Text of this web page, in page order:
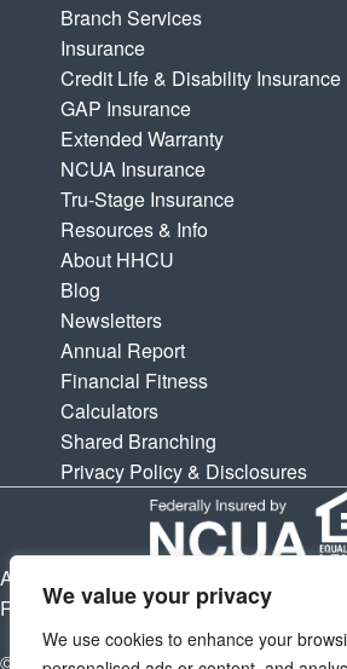
We value your privacy
We use cookies to enhance your
Branch Services
Insurance
Credit Life & Disability Insurance
GAP Insurance
Extended Warranty
NCUA Insurance
Tru-Stage Insurance
Resources & Info
About HHCU
Blog
Newsletters
Annual Report
Financial Fitness
Calculators
Shared Branching
Privacy Policy & Disclosures
APY is Annual Percentage Yield. APR
Rate. Subject to change at any times.
© 2026 Houston Highway Credit Union.